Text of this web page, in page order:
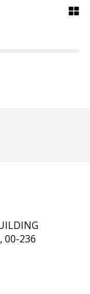
00-236